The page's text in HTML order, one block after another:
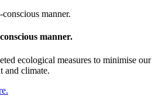
manner.
ecological measures to minimise our
and climate.